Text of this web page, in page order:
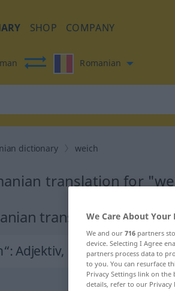
SHOP COMPANY
Romanian
dictionary weich
translation for
translation
: Adjektiv, Eigenschaftswort
We Care About Your
We and our 716 partners
device. Selecting I Agree
partners process data to
to you. You can resurface
Privacy Settings link on
details, refer to our Privacy